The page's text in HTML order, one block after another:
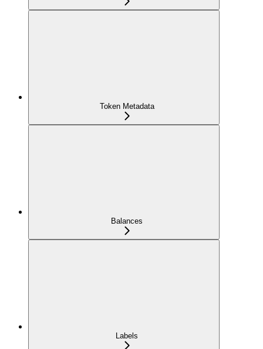
Token Metadata
Balances
Labels